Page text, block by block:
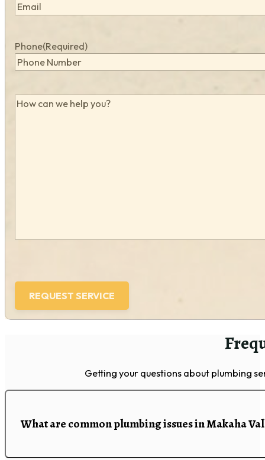
Phone(Required)
How
Getting your questions about plumbing
What are common plumbing issues in Makaha